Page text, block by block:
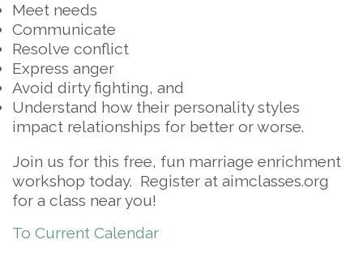
Meet needs
Communicate
Resolve conflict
Express anger
Avoid dirty fighting, and
Understand how their personality styles
impact relationships for better or worse.
Join us for this free, fun marriage enrichment
workshop today. Register at aimclasses.org
for a class near you!
To Current Calendar